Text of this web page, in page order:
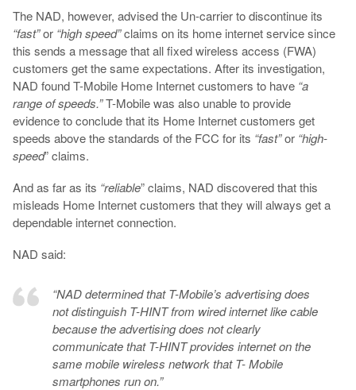
The NAD, however, advised the Un-carrier to discontinue its
“fast”or “high speed”claims on its home internet service since
this sends a message that all fixed wireless access (FWA)
customers get the same expectations. After its investigation,
NAD found T-Mobile Home Internet customers to have “a
range of speeds.”T-Mobile was also unable to provide
evidence to conclude that its Home Internet customers get
speeds above the standards of the FCC for its “fast”or “high-
speed” claims.
And as far as its “reliable” claims, NAD discovered that this
misleads Home Internet customers that they will always get a
dependable internet connection.
NAD said:
“NAD determined that T-Mobile’s advertising does
not distinguish T-HINT from wired internet like cable
because the advertising does not clearly
communicate that T-HINT provides internet on the
same mobile wireless network that T- Mobile
smartphones run on.”